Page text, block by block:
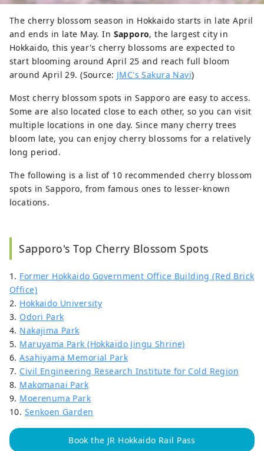
The cherry blossom season in Hokkaido starts in late April
and ends in late May. In Sapporo, the largest city in
Hokkaido, this year's cherry blossoms are expected to
start blooming around April 25 and reach full bloom
around April 29. (Source: JMC's Sakura Navi)
Most cherry blossom spots in Sapporo are easy to access.
Some are also located close to each other, so you can visit
multiple locations in one day. Since many cherry trees
bloom late, you can enjoy cherry blossoms for a relatively
long period.
The following is a list of 10 recommended cherry blossom
spots in Sapporo, from famous ones to lesser-known
locations.
Sapporo's Top Cherry Blossom Spots
1. Former Hokkaido Government Office Building (Red Brick
Office)
2. Hokkaido University
3. Odori Park
4. Nakajima Park
5. Maruyama Park (Hokkaido Jingu Shrine)
6.Asahiyama Memorial Park
7. Civil Engineering Research Institute for Cold Region
8. Makomanai Park
9. Moerenuma Park
10. Senkoen Garden
Book the JR Hokkaido Rail Pass